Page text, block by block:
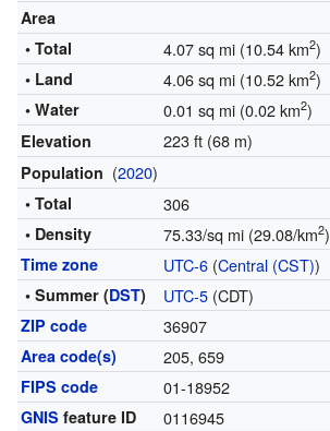
Area
• Total
4.07 sq mi (10.54 km2)
• Land 4.06 sq mi (10.52 km2)
• Water 0.01 sq mi (0.02 km2)
Elevation 223 ft (68 m)
Population (2020)
• Total 306
• Density 75.33/sq mi (29.08/km2)
Time zone UTC-6(Central (CST))
• Summer (DST) UTC-5(CDT)
ZIP code 36907
Area code(s) 205, 659
FIPS code 01-18952
GNIS feature ID 0116945